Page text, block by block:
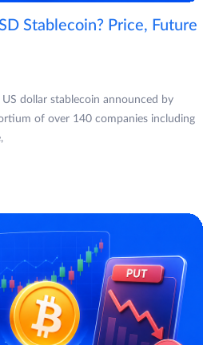
Stablecoin? Price, Future
dollar stablecoin announced by
of over 140 companies including